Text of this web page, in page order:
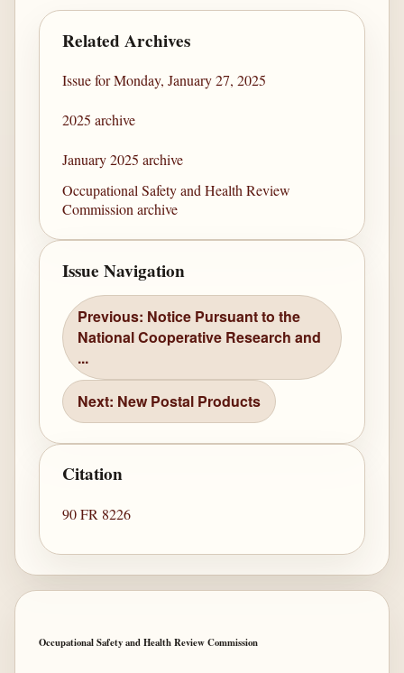
Related Archives
Issue for Monday, January 27, 2025
2025 archive
January 2025 archive
Occupational Safety and Health Review
Commission archive
Issue Navigation
Previous: Notice Pursuant to the
National Cooperative Research and
...
Next: New Postal Products
Citation
90 FR 8226
Occupational Safety and Health Review Commission